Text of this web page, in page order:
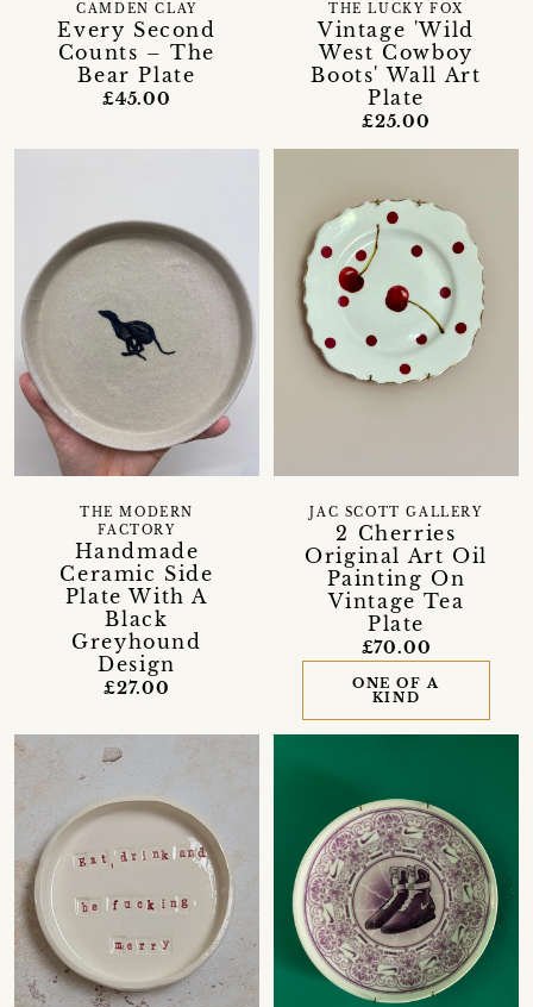
Every Second
Counts – The
Bear Plate
CAMDEN CLAY
£45.00
Vintage 'Wild
West Cowboy
Boots' Wall Art
Plate
THE LUCKY FOX
£25.00
Handmade
Ceramic Side
Plate With A
Black
Greyhound
Design
THE MODERN
FACTORY
£27.00
2 Cherries
Original Art Oil
Painting On
Vintage Tea
Plate
JAC SCOTT GALLERY
£70.00
ONE OF A
KIND